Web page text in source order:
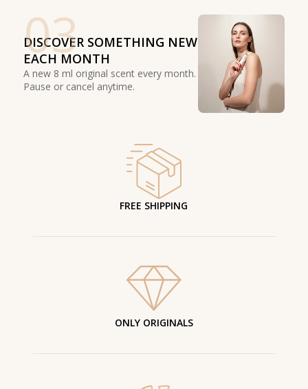
03
DISCOVER SOMETHING NEW
EACH MONTH
A new 8 ml original scent every month.
Pause or cancel anytime.
FREE SHIPPING
ONLY ORIGINALS